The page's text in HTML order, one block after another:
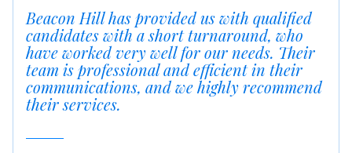
Beacon Hill has provided us with qualified
candidates with a short turnaround, who
have worked very well for our needs. Their
team is professional and efficient in their
communications, and we highly recommend
their services.